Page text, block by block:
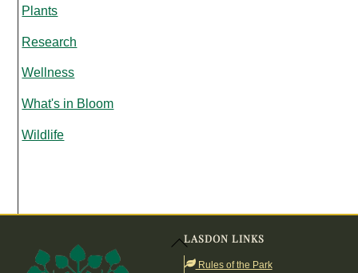
Plants
Research
Wellness
What's in Bloom
Wildlife
Back
To
LASDON LINKS
Rules of the Park